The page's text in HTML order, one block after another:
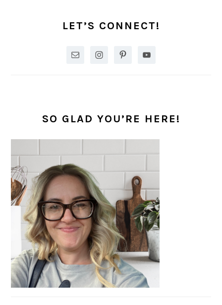
SIDEBARLET’S CONNECT!
SO GLAD YOU’RE HERE!